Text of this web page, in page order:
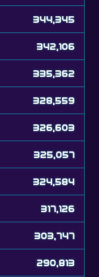
344,345
342,106
335,362
328,559
326,603
325,057
324,584
317,126
303,747
290,813